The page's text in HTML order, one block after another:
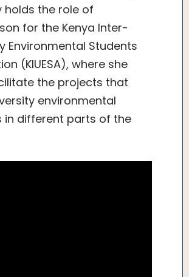
holds the role of
for the Kenya Inter-
Environmental Students
(KIUESA), where she
the projects that
environmental
in different parts of the